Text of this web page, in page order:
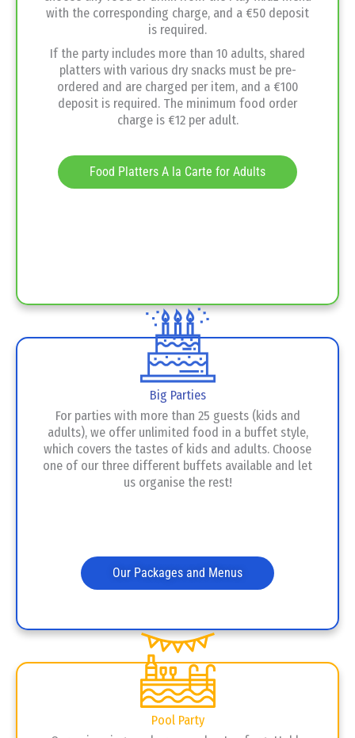
with the corresponding charge, and a €50 deposit
is required.
If the party includes more than 10 adults, shared
platters with various dry snacks must be pre-
ordered and are charged per item, and a €100
deposit is required. The minimum food order
charge is €12 per adult.
Food Platters A la Carte for Adults
Big Parties
For parties with more than 25 guests (kids and
adults), we offer unlimited food in a buffet style,
which covers the tastes of kids and adults. Choose
one of our three different buffets available and let
us organise the rest!
Our Packages and Menus
Pool Party